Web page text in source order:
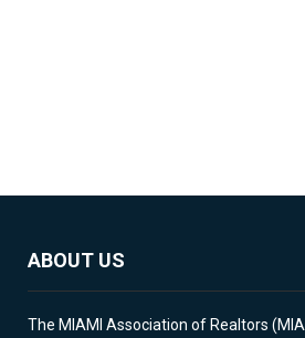
ABOUT US
The MIAMI Association of Realtors